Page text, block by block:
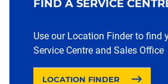
FIND A SERVICE
Use our Location Finder to find
Service Centre and Sales Office
LOCATION FINDER